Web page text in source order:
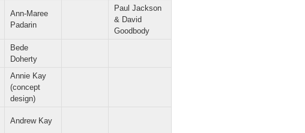
Ann-Maree
Padarin
Paul Jackson
& David
Goodbody
Bede
Doherty
Annie Kay
(concept
design)
Andrew Kay